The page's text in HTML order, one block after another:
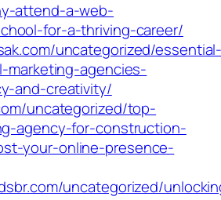
attend-a-web-
for-a-thriving-career/
uncategorized/
marketing-agencies-
and-creativity/
uncategorized/top-
agency-for-construction-
your-online-presence-
uncategorized/